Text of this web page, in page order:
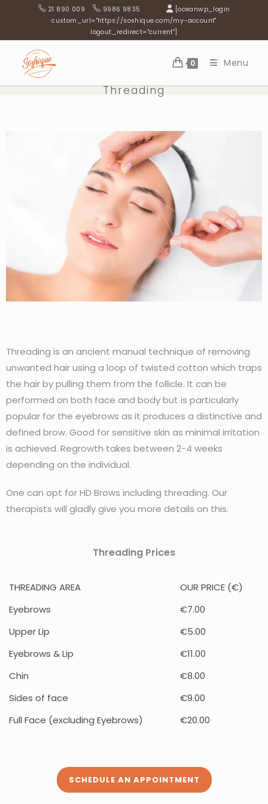
21 890 009 9986 9835
[oceanwp_login
custom_url="https://soshique.com/my-account"
logout_redirect="current"]
0 Menu
Threading
Threading is an ancient manual technique of removing
unwanted hair using a loop of twisted cotton which traps
the hair by pulling them from the follicle. It can be
performed on both face and body but is particularly
popular for the eyebrows as it produces a distinctive and
defined brow. Good for sensitive skin as minimal irritation
is achieved. Regrowth takes between 2-4 weeks
depending on the individual.
One can opt for HD Brows including threading. Our
therapists will gladly give you more details on this.
Threading Prices
THREADING AREA
OUR PRICE (€)
Eyebrows
€7.00
Upper Lip
€5.00
Eyebrows & Lip
€11.00
Chin
€8.00
Sides of face
€9.00
Full Face (excluding Eyebrows)
€20.00
SCHEDULE AN APPOINTMENT